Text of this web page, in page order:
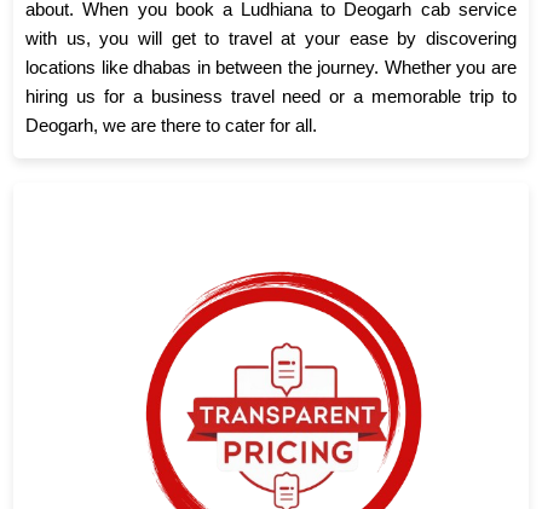
about. When you book a Ludhiana to Deogarh cab service
with us, you will get to travel at your ease by discovering
locations like dhabas in between the journey. Whether you are
hiring us for a business travel need or a memorable trip to
Deogarh, we are there to cater for all.